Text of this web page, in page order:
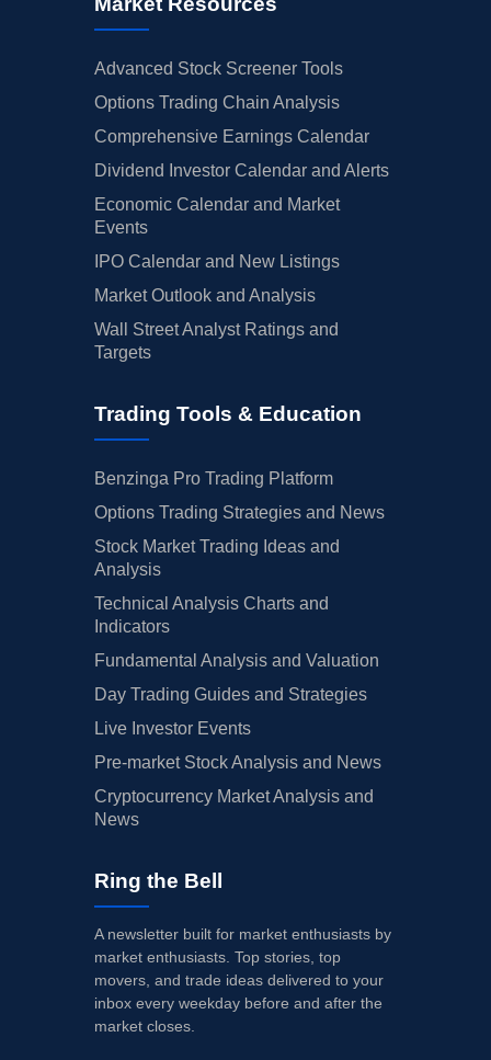
Advanced Stock Screener Tools
Options Trading Chain Analysis
Comprehensive Earnings Calendar
Dividend Investor Calendar and Alerts
Economic Calendar and Market
Events
IPO Calendar and New Listings
Market Outlook and Analysis
Wall Street Analyst Ratings and
Targets
Trading Tools & Education
Benzinga Pro Trading Platform
Options Trading Strategies and News
Stock Market Trading Ideas and
Analysis
Technical Analysis Charts and
Indicators
Fundamental Analysis and Valuation
Day Trading Guides and Strategies
Live Investor Events
Pre-market Stock Analysis and News
Cryptocurrency Market Analysis and
News
Ring the Bell
A newsletter built for market enthusiasts by
market enthusiasts. Top stories, top
movers, and trade ideas delivered to your
inbox every weekday before and after the
market closes.